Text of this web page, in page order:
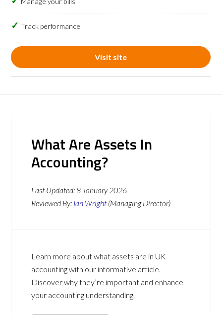
Track performance
Visit site
What Are Assets In
Accounting?
Last Updated:8 January 2026
Reviewed By: Ian Wright (Managing Director)
Learn more about what assets are in UK
accounting with our informative article.
Discover why they’re important and enhance
your accounting understanding.